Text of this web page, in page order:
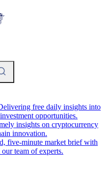
free daily insights into
opportunities.
insights on cryptocurrency
innovation.
five-minute market brief with
team of experts.